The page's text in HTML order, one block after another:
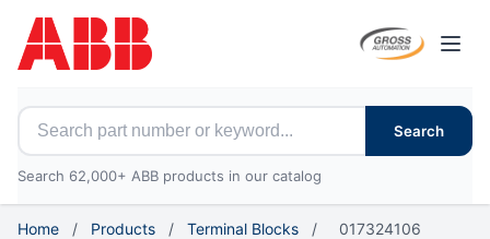
Search for ABB parts
Search
Search 62,000+ ABB products in our catalog
Home / Products / Terminal Blocks / 017324106